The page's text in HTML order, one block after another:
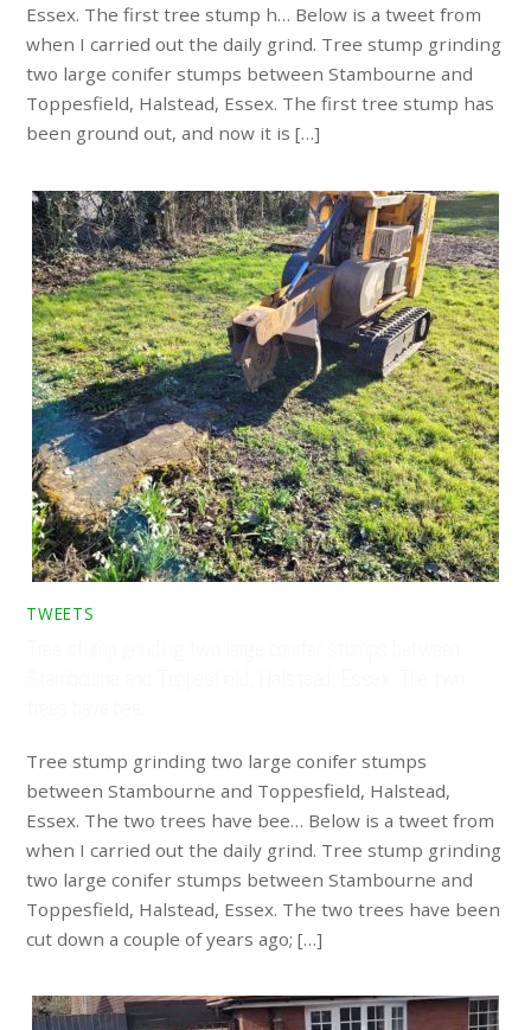
Essex. The first tree stump h… Below is a tweet from
when I carried out the daily grind. Tree stump grinding
two large conifer stumps between Stambourne and
Toppesfield, Halstead, Essex. The first tree stump has
been ground out, and now it is […]
TWEETS
Tree stump grinding two large conifer stumps
between Stambourne and Toppesfield, Halstead,
Essex. The two trees have bee… Below is a tweet from
when I carried out the daily grind. Tree stump grinding
two large conifer stumps between Stambourne and
Toppesfield, Halstead, Essex. The two trees have been
cut down a couple of years ago; […]